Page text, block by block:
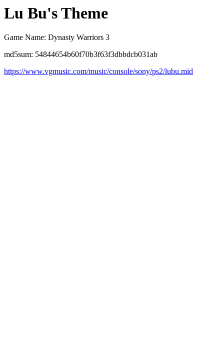
Lu Bu's Theme
Game Name: Dynasty Warriors 3
md5sum: 54844654b60f70b3f63f3dbbdcb031ab
https://www.vgmusic.com/music/console/sony/ps2/lubu.mid